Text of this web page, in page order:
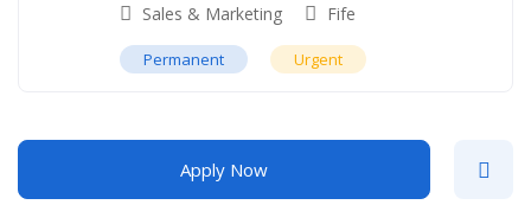
Sales & Marketing Fife
Permanent Urgent
Apply Now